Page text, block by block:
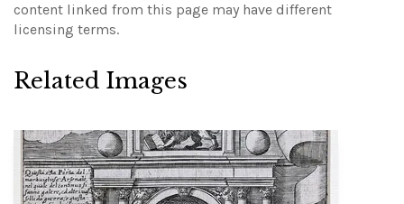
content linked from this page may have different
licensing terms.
Related Images